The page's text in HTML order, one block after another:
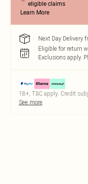
eligible claims
Learn More
Next Day Delivery
Eligible for return
Exclusions apply.
18+, T&C apply. Credit
See more